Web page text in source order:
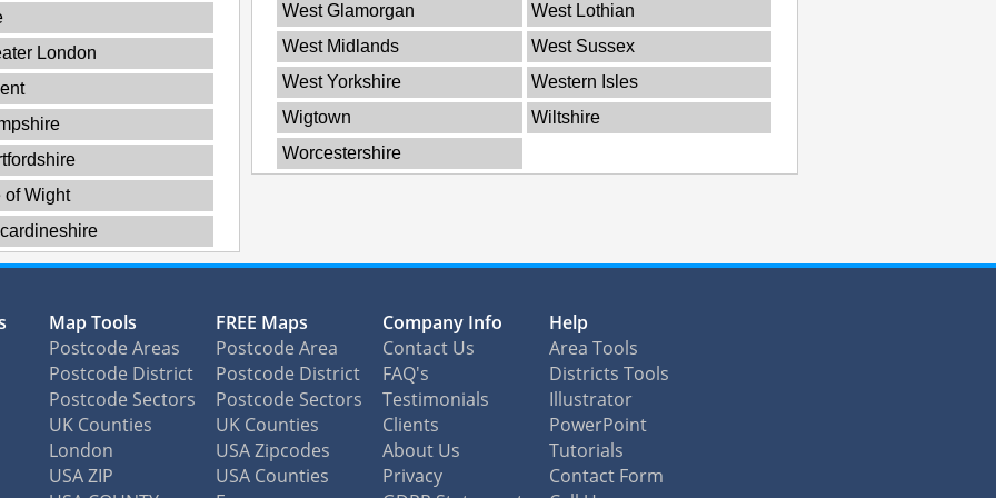
London
of Wight
West Glamorgan
West Lothian
West Midlands
West Sussex
West Yorkshire
Western Isles
Wigtown
Wiltshire
Worcestershire
Map Tools
Postcode Areas
Postcode District
Postcode Sectors
UK Counties
London
USA ZIP
FREE Maps
Postcode Area
Postcode District
Postcode Sectors
UK Counties
USA Zipcodes
USA Counties
Company Info
Contact Us
FAQ's
Testimonials
Clients
About Us
Privacy
Help
Area Tools
Districts Tools
Illustrator
PowerPoint
Tutorials
Contact Form